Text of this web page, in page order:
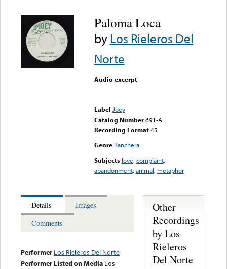
Paloma Loca
byLos Rieleros Del
Norte
Audio excerpt
Label Joey
Catalog Number 691-A
Recording Format45
Genre Ranchera
Subjects love,complaint,
abandonment,animal, metaphor
Details
Images
Comments
Performer Los Rieleros Del Norte
Performer Listed on Media Los
Other
Recordings
by Los
Rieleros
Del Norte